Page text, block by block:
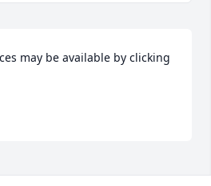
may be available by clicking
Visits: 12